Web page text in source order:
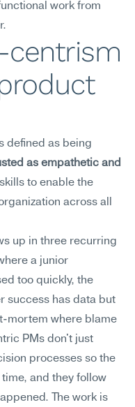
work from
centrism
as empathetic and
to enable the
across all
up in three recurring
a junior
too quickly, the
success has data but
mortem where blame
PMs don't just
processes so the
and they follow
The work is